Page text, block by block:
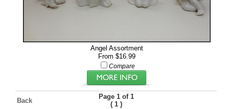
Angel Assortment
From $16.99
Compare
Back
Page 1 of 1
( 1)